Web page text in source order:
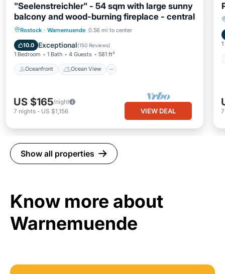
"Seelenstreichler" - 54 sqm with large sunny
balcony and wood-burning fireplace - central
Rostock · Warnemuende 0.56 mi to center
10.0 Exceptional(150 Reviews)
1 Bedroom 1 Bath 4 Guests 581 ft²
Oceanfront Ocean View
Oceanfront
Ocean View
Balcony/Terrace
View
US $165/night
7 nights - US $1,156 VIEW DEAL
Show all properties
Know more about
Warnemuende